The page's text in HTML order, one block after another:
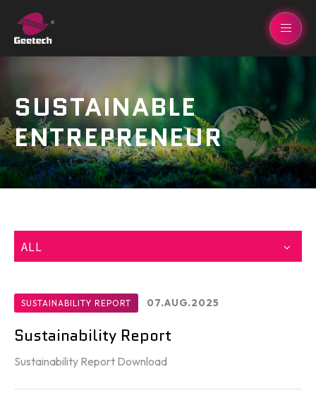
SUSTAINABLE
ENTREPRENEUR
ALL
SUSTAINABILITY REPORT 07.AUG.2025
Sustainability Report
Sustainability Report Download